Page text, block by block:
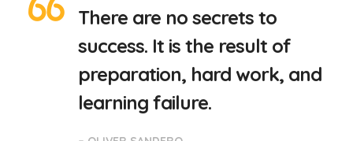
There are no secrets to
success. It is the result of
preparation, hard work, and
learning failure.